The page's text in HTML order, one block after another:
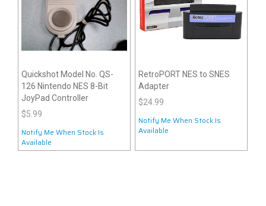
Quickshot Model No. QS-
126 Nintendo NES 8-Bit
JoyPad Controller
$5.99
Notify Me When Stock Is
Available
RetroPORT NES to SNES
Adapter
$24.99
Notify Me When Stock Is
Available